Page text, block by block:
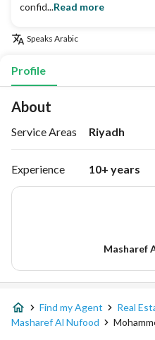
confid...Read more
Speaks Arabic
Profile
About
Service Areas Riyadh
Experience 10+ years
Masharef
Find my Agent
Real
Masharef Al Nufood